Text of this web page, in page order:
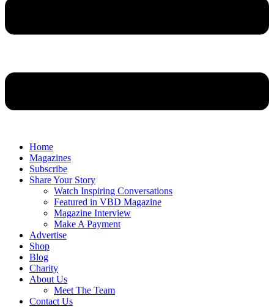
Home
Magazines
Subscribe
Share Your Story
Watch Inspiring Conversations
Featured in VBD Magazine
Magazine Interview
Make A Payment
Advertise
Shop
Blog
Charity
About Us
Meet The Team
Contact Us